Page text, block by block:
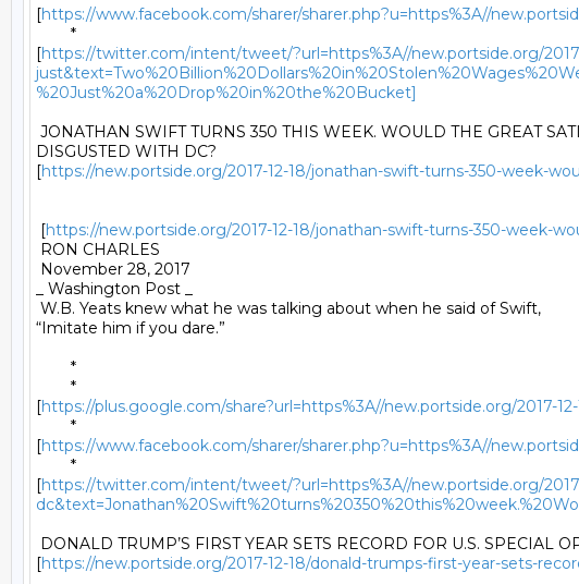
[https://www.facebook.com/sharer/sharer.php?u=https%3A//
[https://twitter.com/intent/tweet/?url=https%3A//new.portside.org/
%20Just%20a%20Drop%20in%20the%20Bucket]
JONATHAN SWIFT TURNS 350 THIS WEEK. WOULD THE GREAT
DISGUSTED WITH DC?
[https://new.portside.org/2017-12-18/jonathan-swift-turns-350-week-
[https://new.portside.org/2017-12-18/jonathan-swift-turns-350-week-
RON CHARLES
November 28, 2017
_ Washington Post _
W.B. Yeats knew what he was talking about when he said of Swift,
“Imitate him if you dare.”
[https://plus.google.com/share?url=https%3A//new.portside.org/2017-
[https://www.facebook.com/sharer/sharer.php?u=https%3A//
[https://twitter.com/intent/tweet/?url=https%3A//new.portside.org/
DONALD TRUMP’S FIRST YEAR SETS RECORD FOR U.S. SPECIAL
[https://new.portside.org/2017-12-18/donald-trumps-first-year-sets-